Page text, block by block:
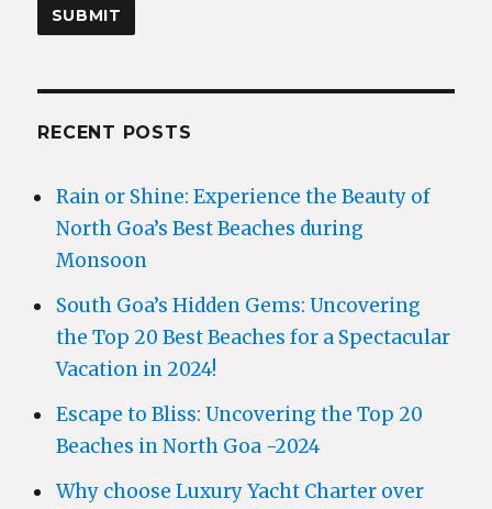
RECENT POSTS
Rain or Shine: Experience the Beauty of
North Goa’s Best Beaches during
Monsoon
South Goa’s Hidden Gems: Uncovering
the Top 20 Best Beaches for a Spectacular
Vacation in 2024!
Escape to Bliss: Uncovering the Top 20
Beaches in North Goa -2024
Why choose Luxury Yacht Charter over